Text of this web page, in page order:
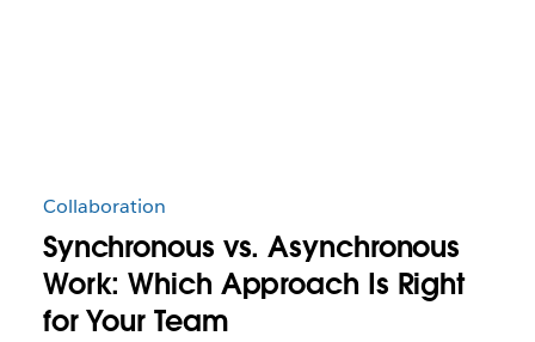
Collaboration
Synchronous vs. Asynchronous
Work: Which Approach Is Right
for Your Team